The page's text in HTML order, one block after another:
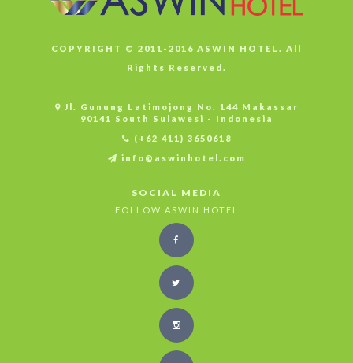
COPYRIGHT © 2011-2016 ASWIN HOTEL. All
Rights Reserved.
Jl. Gunung Latimojong No. 144 Makassar
90141 South Sulawesi - Indonesia
(+62 411) 3650618
info@aswinhotel.com
SOCIAL MEDIA
FOLLOW ASWIN HOTEL